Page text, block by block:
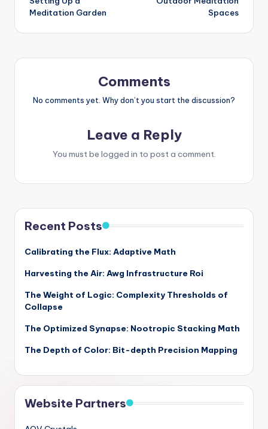
Meditation Garden
Spaces
Comments
No comments yet. Why don’t you start the discussion?
Leave a Reply
You must be logged in to post a comment.
Recent Posts
Calibrating the Flux: Adaptive Math
Harvesting the Air: Awg Infrastructure Roi
The Weight of Logic: Complexity Thresholds of
Collapse
The Optimized Synapse: Nootropic Stacking Math
The Depth of Color: Bit-depth Precision Mapping
Website Partners